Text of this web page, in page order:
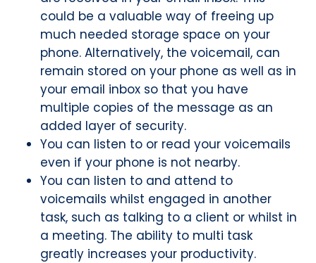
could be a valuable way of freeing up
much needed storage space on your
phone. Alternatively, the voicemail, can
remain stored on your phone as well as in
your email inbox so that you have
multiple copies of the message as an
added layer of security.
You can listen to or read your voicemails
even if your phone is not nearby.
You can listen to and attend to
voicemails whilst engaged in another
task, such as talking to a client or whilst in
a meeting. The ability to multi task
greatly increases your productivity.